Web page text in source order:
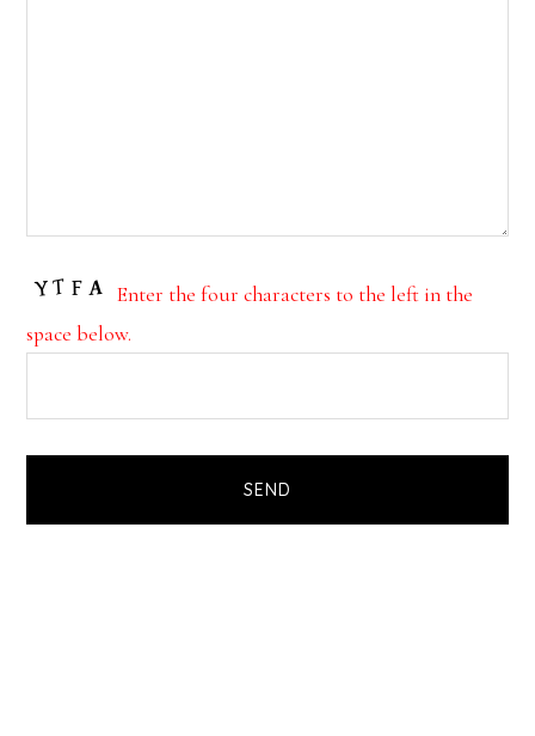
Enter the four characters to the left in the
space below.